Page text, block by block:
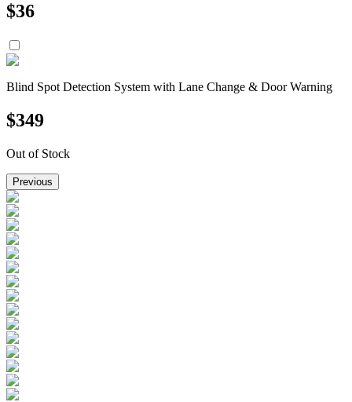
$36
Blind Spot Detection System with Lane Change & Door Warning
$349
Out of Stock
Previous